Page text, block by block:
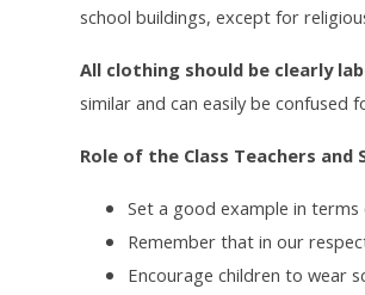
school buildings, except for
All clothing should be clearly
similar and can easily be confused
Role of the Class Teachers
Set a good example in terms
Remember that in our
Encourage children to wear